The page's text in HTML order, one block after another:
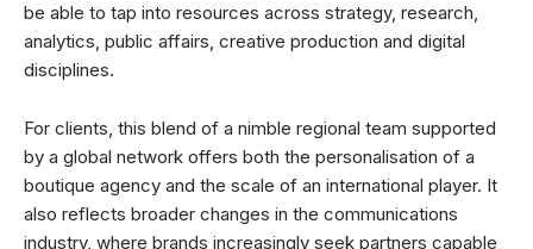
be able to tap into resources across strategy, research,
analytics, public affairs, creative production and digital
disciplines.
For clients, this blend of a nimble regional team supported
by a global network offers both the personalisation of a
boutique agency and the scale of an international player. It
also reflects broader changes in the communications
industry, where brands increasingly seek partners capable